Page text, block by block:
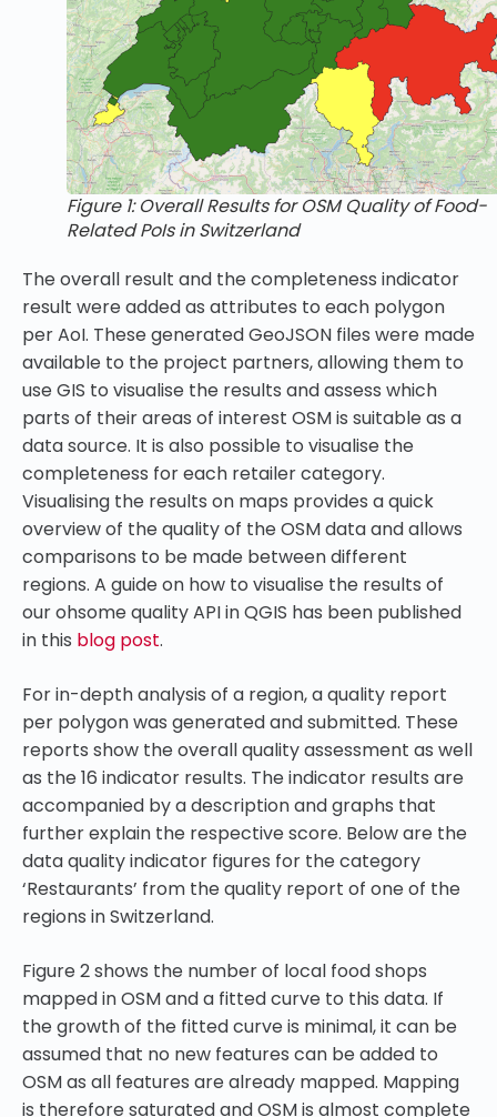
Figure 1: Overall Results for OSM Quality of Food-
Related PoIs in Switzerland
The overall result and the completeness indicator
result were added as attributes to each polygon
per AoI. These generated GeoJSON files were made
available to the project partners, allowing them to
use GIS to visualise the results and assess which
parts of their areas of interest OSM is suitable as a
data source. It is also possible to visualise the
completeness for each retailer category.
Visualising the results on maps provides a quick
overview of the quality of the OSM data and allows
comparisons to be made between different
regions. A guide on how to visualise the results of
our ohsome quality API in QGIS has been published
in this blog post.
For in-depth analysis of a region, a quality report
per polygon was generated and submitted. These
reports show the overall quality assessment as well
as the 16 indicator results. The indicator results are
accompanied by a description and graphs that
further explain the respective score. Below are the
data quality indicator figures for the category
‘Restaurants’ from the quality report of one of the
regions in Switzerland.
Figure 2shows the number of local food shops
mapped in OSM and a fitted curve to this data. If
the growth of the fitted curve is minimal, it can be
assumed that no new features can be added to
OSM as all features are already mapped. Mapping
is therefore saturated and OSM is almost complete